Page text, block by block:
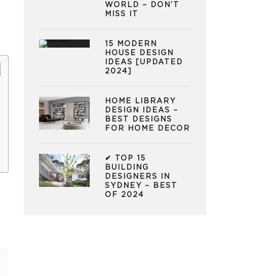
WORLD – DON’T
MISS IT
15 MODERN
HOUSE DESIGN
IDEAS [UPDATED
2024]
HOME LIBRARY
DESIGN IDEAS –
BEST DESIGNS
FOR HOME DECOR
✔ TOP 15
BUILDING
DESIGNERS IN
SYDNEY – BEST
OF 2024